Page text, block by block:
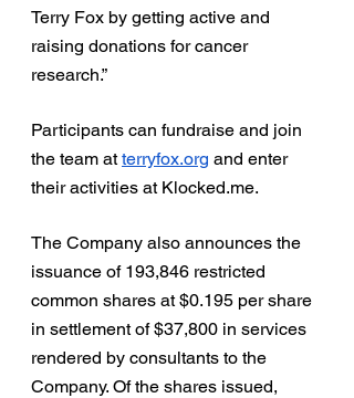
Terry Fox by getting active and
raising donations for cancer
research.”
Participants can fundraise and join
the team at terryfox.org and enter
their activities at Klocked.me.
The Company also announces the
issuance of 193,846 restricted
common shares at $0.195 per share
in settlement of $37,800 in services
rendered by consultants to the
Company. Of the shares issued,